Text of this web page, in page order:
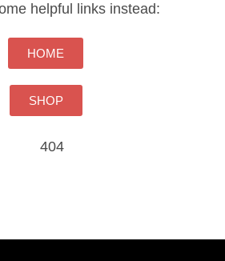
helpful links instead:
HOME
SHOP